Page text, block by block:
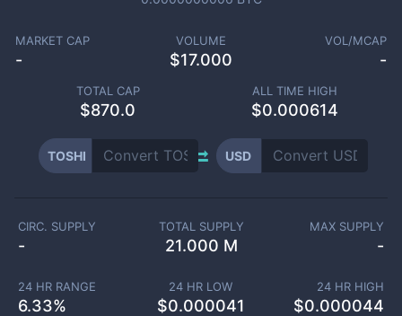
MARKET CAP
-
VOLUME
$17.000
VOL/MCAP
-
TOTAL CAP
$870.0
ALL TIME HIGH
$0.000614
TOSHI USD
CIRC. SUPPLY
-
TOTAL SUPPLY
21.000 M
MAX SUPPLY
-
24 HR RANGE
6.33%
24 HR LOW
$0.000041
24 HR HIGH
$0.000044